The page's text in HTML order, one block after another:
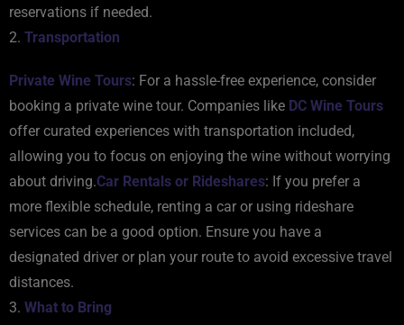
reservations if needed.
2. Transportation
Private Wine Tours: For a hassle-free experience, consider
booking a private wine tour. Companies like DC Wine Tours
offer curated experiences with transportation included,
allowing you to focus on enjoying the wine without worrying
about driving.Car Rentals or Rideshares: If you prefer a
more flexible schedule, renting a car or using rideshare
services can be a good option. Ensure you have a
designated driver or plan your route to avoid excessive travel
distances.
3. What to Bring